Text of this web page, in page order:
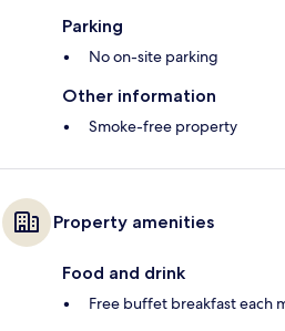
Parking
No on-site parking
Other information
Smoke-free property
Property amenities
Food and drink
Free buffet breakfast each